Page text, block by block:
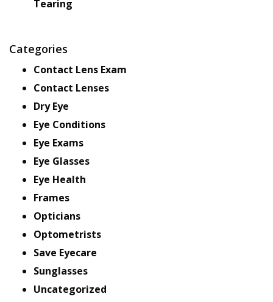
Tearing
Categories
Contact Lens Exam
Contact Lenses
Dry Eye
Eye Conditions
Eye Exams
Eye Glasses
Eye Health
Frames
Opticians
Optometrists
Save Eyecare
Sunglasses
Uncategorized